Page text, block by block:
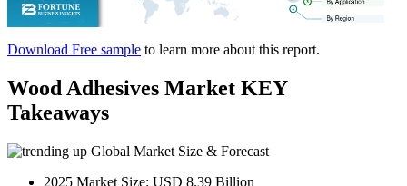
Download Free sample to learn more about this report.
Wood Adhesives Market KEY
Takeaways
Global Market Size & Forecast
2025 Market Size: USD 8.39 Billion